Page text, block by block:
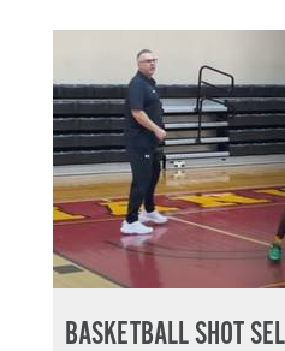
BASKETBALL SHOT